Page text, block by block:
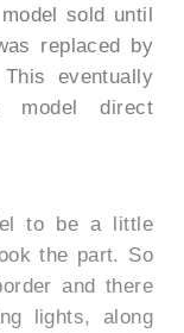
sold until
replaced by
eventually
model direct
to be a little
the part. So
and there
lights, along